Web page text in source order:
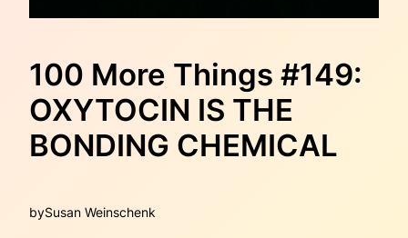
100 More Things #149:
OXYTOCIN IS THE
BONDING CHEMICAL
bySusan Weinschenk